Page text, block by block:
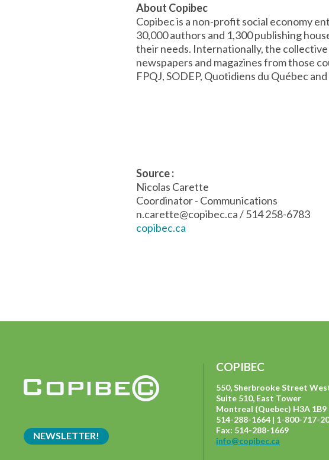
About Copibec
Copibec is a non-profit social economy
30,000 authors and 1,300 publishing
their needs. Internationally, the
newspapers and magazines from those
FPQJ, SODEP, Quotidiens du Québec
Source :
Nicolas Carette
Coordinator - Communications
n.carette@copibec.ca/ 514 258-6783
copibec.ca
NEWSLETTER!
COPIBEC
550, Sherbrooke Street
Suite 510, East Tower
Montreal (Quebec) H3A 1B9
514-288-1664 | 1-800-717-
Fax: 514-288-1669
info@copibec.ca